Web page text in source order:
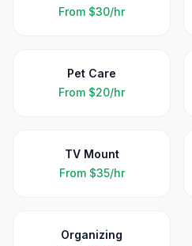
From $30/hr
Pet Care
From $20/hr
TV Mount
From $35/hr
Organizing